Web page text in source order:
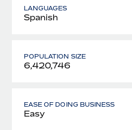
LANGUAGES
Spanish
POPULATION SIZE
6,420,746
EASE OF DOING BUSINESS
Easy